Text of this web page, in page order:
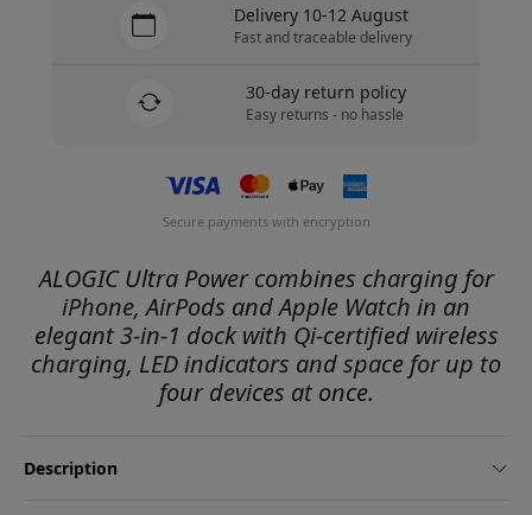
Delivery 10-12 August
Fast and traceable delivery
30-day return policy
Easy returns - no hassle
Secure payments with encryption
ALOGIC Ultra Power combines charging for
iPhone, AirPods and Apple Watch in an
elegant 3-in-1 dock with Qi-certified wireless
charging, LED indicators and space for up to
four devices at once.
Description